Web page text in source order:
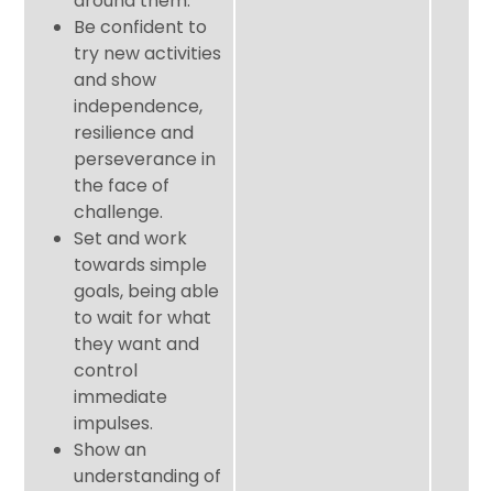
Be confident to
try new activities
and show
independence,
resilience and
perseverance in
the face of
challenge.
Set and work
towards simple
goals, being able
to wait for what
they want and
control
immediate
impulses.
Show an
understanding of